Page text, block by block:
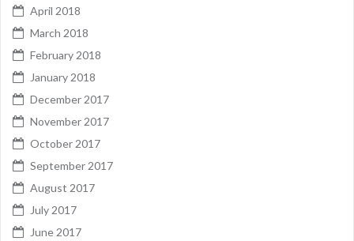
April 2018
March 2018
February 2018
January 2018
December 2017
November 2017
October 2017
September 2017
August 2017
July 2017
June 2017